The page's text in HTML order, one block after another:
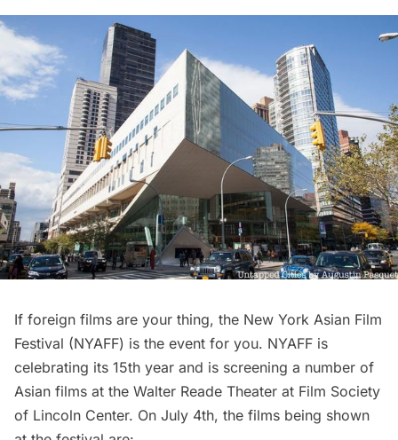
If foreign films are your thing, the New York Asian Film
Festival (NYAFF) is the event for you. NYAFF is
celebrating its 15th year and is screening a number of
Asian films at the Walter Reade Theater at Film Society
of Lincoln Center. On July 4th, the films being shown